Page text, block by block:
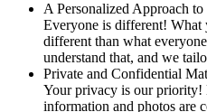
A Personalized Approach
Everyone is different! What
different than what
understand that, and we
Private and Confidential
Your privacy is our
information and photos are